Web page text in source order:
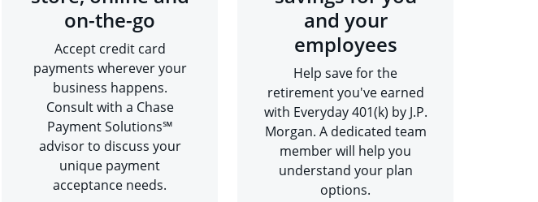
on-the-go
Accept credit card
payments wherever your
business happens.
Consult with a Chase
Payment Solutions℠
advisor to discuss your
unique payment
acceptance needs.
and your
employees
Help save for the
retirement you've earned
with Everyday 401(k) by J.P.
Morgan. A dedicated team
member will help you
understand your plan
options.